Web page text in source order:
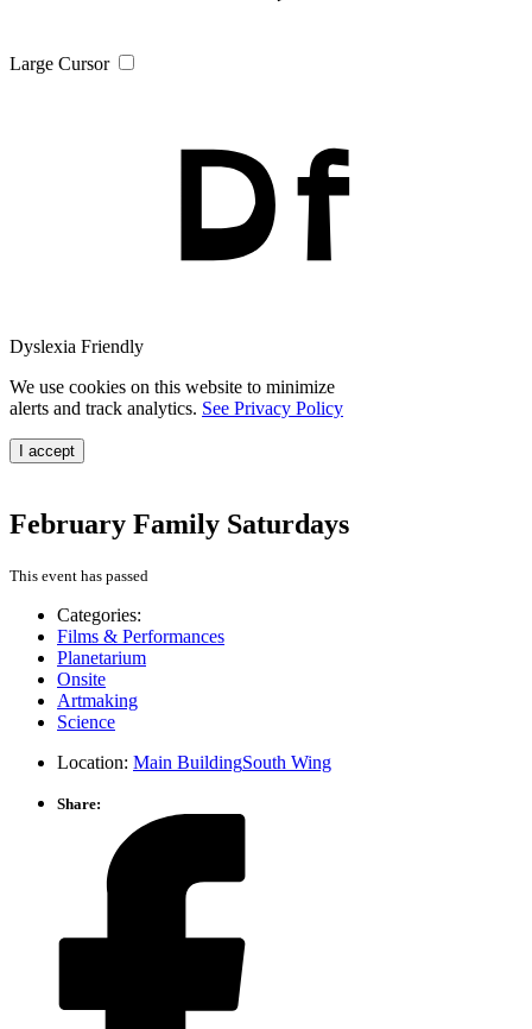
Large Cursor
Dyslexia Friendly
We use cookies on this website to minimize
alerts and track analytics. See Privacy Policy
I accept
February Family Saturdays
This event has passed
Categories:
Films & Performances
Planetarium
Onsite
Artmaking
Science
Location: Main BuildingSouth Wing
Share: